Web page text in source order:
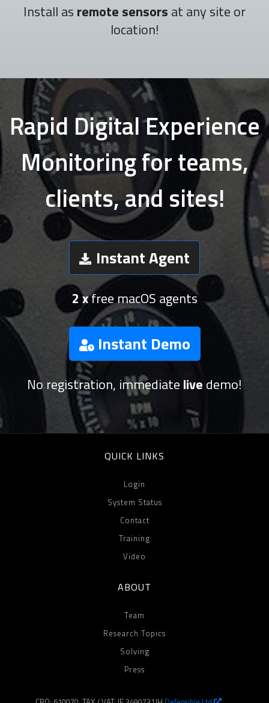
Install as remote sensors at any site or
location!
Rapid Digital Experience
Monitoring for teams,
clients, and sites!
Instant Agent
2 xfree macOS agents
Instant Demo
No registration, immediate live demo!
QUICK LINKS
Login
System Status
Contact
Training
Video
ABOUT
Team
Research Topics
Solving
Press